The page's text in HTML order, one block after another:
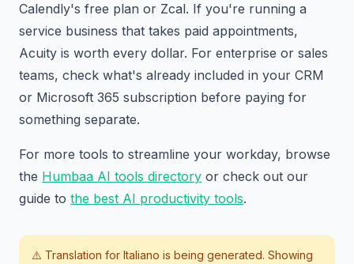
Calendly's free plan or Zcal. If you're running a
service business that takes paid appointments,
Acuity is worth every dollar. For enterprise or sales
teams, check what's already included in your CRM
or Microsoft 365 subscription before paying for
something separate.
For more tools to streamline your workday, browse
the Humbaa AI tools directory or check out our
guide to the best AI productivity tools.
⚠️ Translation for Italiano is being generated. Showing